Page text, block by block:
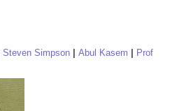
Steven Simpson Abul Kasem
Prof